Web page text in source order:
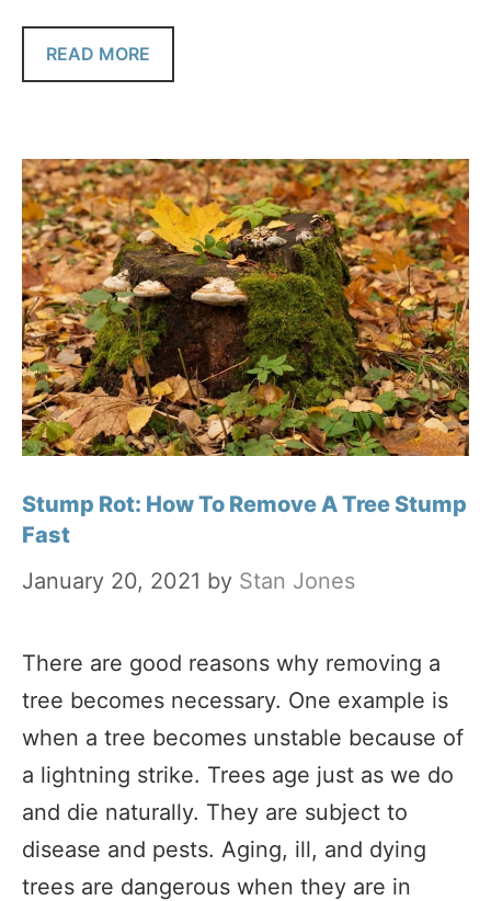
READ MORE
Stump Rot: How To Remove A Tree Stump
Fast
January 20, 2021 by Stan Jones
There are good reasons why removing a
tree becomes necessary. One example is
when a tree becomes unstable because of
a lightning strike. Trees age just as we do
and die naturally. They are subject to
disease and pests. Aging, ill, and dying
trees are dangerous when they are in